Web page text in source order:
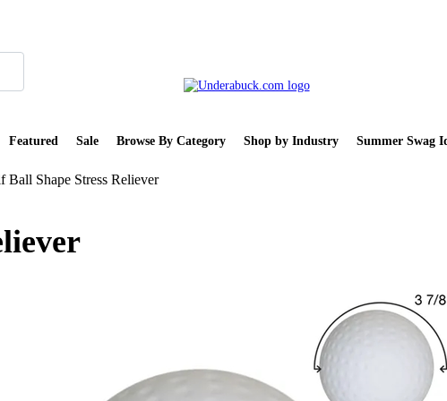
Featured Sale Browse By Category Shop by Industry Summer Swag
Ball Shape Stress Reliever